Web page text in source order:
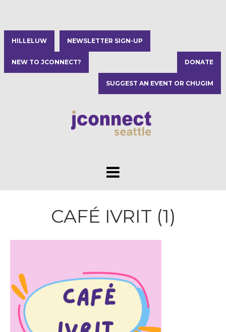
HILLELUW NEWSLETTER SIGN-UP
NEW TO JCONNECT? DONATE
SUGGEST AN EVENT OR CHUGIM
CAFÉ IVRIT (1)